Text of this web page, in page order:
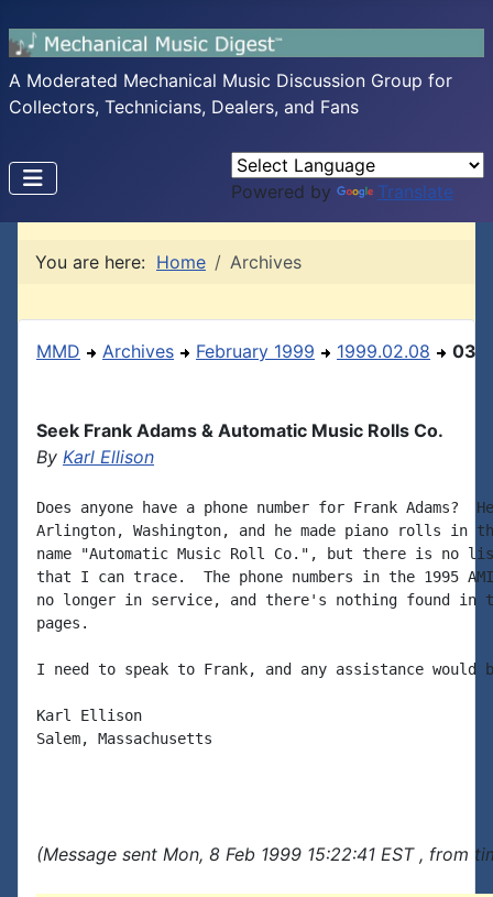
A Moderated Mechanical Music Discussion Group for
Collectors, Technicians, Dealers, and Fans
Powered by Translate
You are here: Home Archives
MMD Archives February 1999 1999.02.08 03
Seek Frank Adams & Automatic Music Rolls Co.
By Karl Ellison
Does anyone have a phone number for Frank Adams?
Arlington, Washington, and he made piano rolls in
name "Automatic Music Roll Co.", but there is no
that I can trace.  The phone numbers in the 1995
no longer in service, and there's nothing found in
pages.
I need to speak to Frank, and any assistance would
Karl Ellison
Salem, Massachusetts
(Message sent Mon, 8 Feb 1999 15:22:41 EST , from